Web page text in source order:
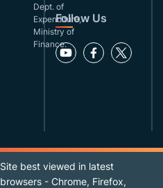
Dept. of
Expenditure,
Ministry of
Finance.
Follow Us
Site best viewed in latest
browsers - Chrome, Firefox,